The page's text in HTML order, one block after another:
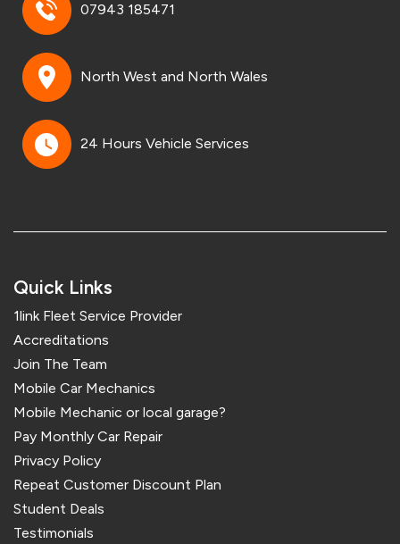
07943 185471
North West and North Wales
24 Hours Vehicle Services
Quick Links
1link Fleet Service Provider
Accreditations
Join The Team
Mobile Car Mechanics
Mobile Mechanic or local garage?
Pay Monthly Car Repair
Privacy Policy
Repeat Customer Discount Plan
Student Deals
Testimonials